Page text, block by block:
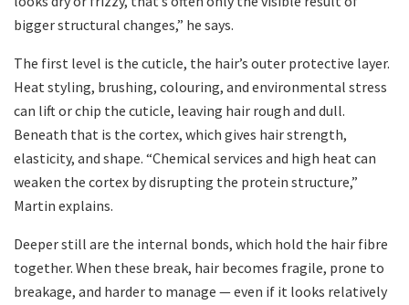
bigger structural changes,” he says.
The first level is the cuticle, the hair’s outer protective layer.
Heat styling, brushing, colouring, and environmental stress
can lift or chip the cuticle, leaving hair rough and dull.
Beneath that is the cortex, which gives hair strength,
elasticity, and shape. “Chemical services and high heat can
weaken the cortex by disrupting the protein structure,”
Martin explains.
Deeper still are the internal bonds, which hold the hair fibre
together. When these break, hair becomes fragile, prone to
breakage, and harder to manage — even if it looks relatively